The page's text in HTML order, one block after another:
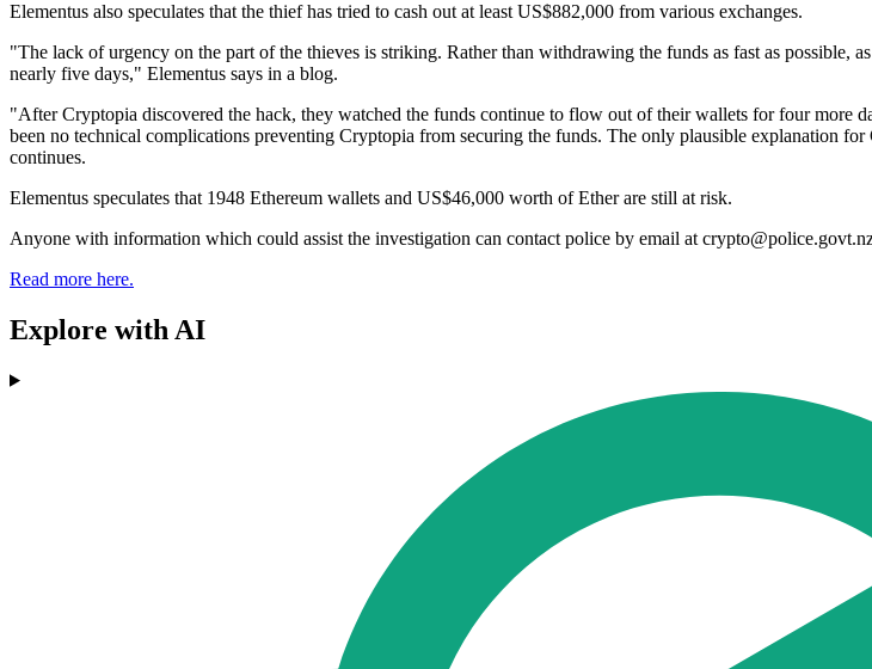
Elementus also speculates that the thief has tried to cash out at least US$882,000 from various exchanges.
"The lack of urgency on the part of the thieves is striking. Rather than withdrawing the funds as fast as possible,
nearly five days," Elementus says in a blog.
"After Cryptopia discovered the hack, they watched the funds continue to flow out of their wallets for four more
been no technical complications preventing Cryptopia from securing the funds. The only plausible explanation
continues.
Elementus speculates that 1948 Ethereum wallets and US$46,000 worth of Ether are still at risk.
Anyone with information which could assist the investigation can contact police by email at
Read more here.
Explore with AI